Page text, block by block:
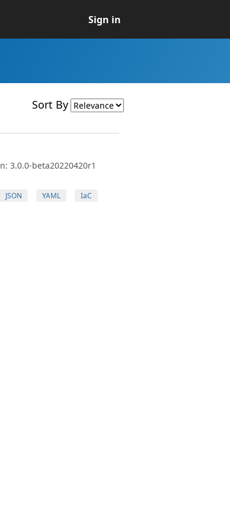
Sign in
Sort By
3.0.0-beta20220420r1
JSON YAML
IaC